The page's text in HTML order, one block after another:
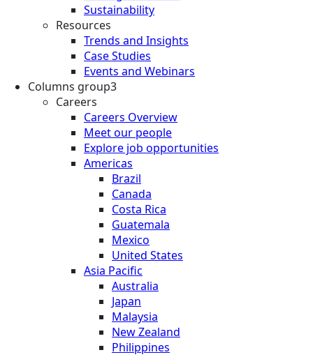
Sustainability
Resources
Trends and Insights
Case Studies
Events and Webinars
Columns group3
Careers
Careers Overview
Meet our people
Explore job opportunities
Americas
Brazil
Canada
Costa Rica
Guatemala
Mexico
United States
Asia Pacific
Australia
Japan
Malaysia
New Zealand
Philippines